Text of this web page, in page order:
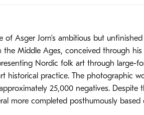
of Asger Jorn’s ambitious but
Middle Ages, conceived through
Nordic folk art through
practice. The photographic
25,000 negatives.
more completed posthumously